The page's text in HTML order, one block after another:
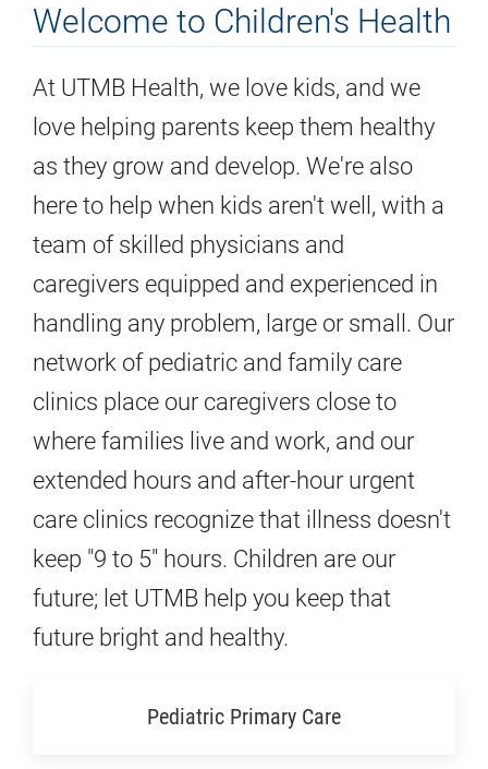
Welcome to Children's Health
At UTMB Health, we love kids, and we
love helping parents keep them healthy
as they grow and develop. We're also
here to help when kids aren't well, with a
team of skilled physicians and
caregivers equipped and experienced in
handling any problem, large or small. Our
network of pediatric and family care
clinics place our caregivers close to
where families live and work, and our
extended hours and after-hour urgent
care clinics recognize that illness doesn't
keep "9 to 5" hours. Children are our
future; let UTMB help you keep that
future bright and healthy.
Pediatric Primary Care